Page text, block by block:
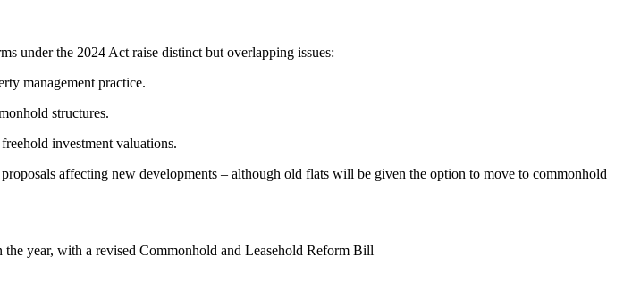
under the 2024 Act raise distinct but overlapping issues:
management practice.
structures.
investment valuations.
affecting new developments – although old flats will be given the option to move to commonhold
year, with a revised Commonhold and Leasehold Reform Bill